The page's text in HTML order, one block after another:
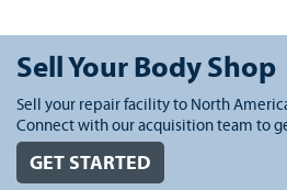
Sell Your Body Shop
Sell your repair facility to North
Connect with our acquisition team to
GET STARTED